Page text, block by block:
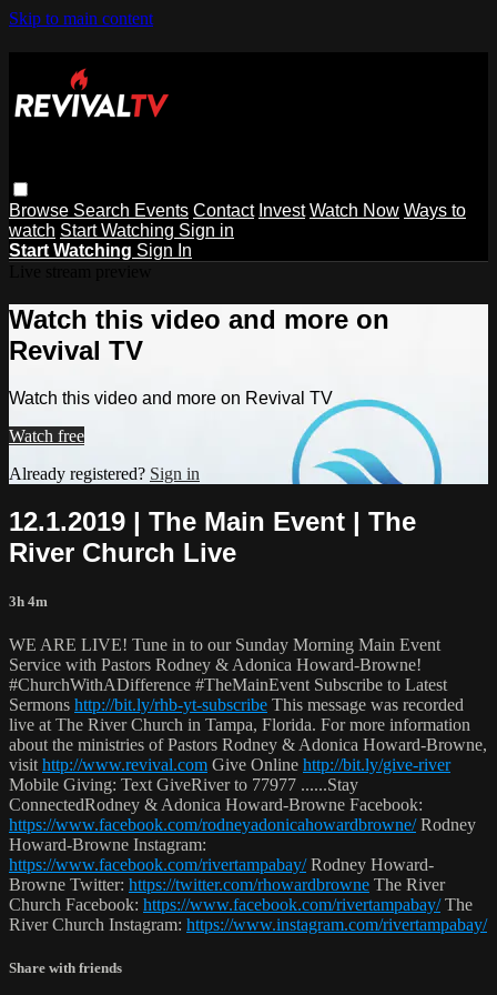
Skip to main content
Browse Search Events Contact Invest Watch Now Ways to
watch Start Watching Sign in
Start Watching Sign In
Watch this video and more on
Revival TV
Watch this video and more on Revival TV
Watch free
Already registered? Sign in
12.1.2019 | The Main Event | The
River Church Live
3h 4m
WE ARE LIVE! Tune in to our Sunday Morning Main Event
Service with Pastors Rodney & Adonica Howard-Browne!
#ChurchWithADifference #TheMainEvent Subscribe to Latest
Sermons http://bit.ly/rhb-yt-subscribe This message was recorded
live at The River Church in Tampa, Florida. For more information
about the ministries of Pastors Rodney & Adonica Howard-Browne,
visit http://www.revival.com Give Online http://bit.ly/give-river
Mobile Giving: Text GiveRiver to 77977 ......Stay
ConnectedRodney & Adonica Howard-Browne Facebook:
https://www.facebook.com/rodneyadonicahowardbrowne/Rodney
Howard-Browne Instagram:
https://www.facebook.com/rivertampabay/Rodney Howard-
Browne Twitter: https://twitter.com/rhowardbrowne The River
Church Facebook: https://www.facebook.com/rivertampabay/The
River Church Instagram: https://www.instagram.com/rivertampabay/
Share with friends